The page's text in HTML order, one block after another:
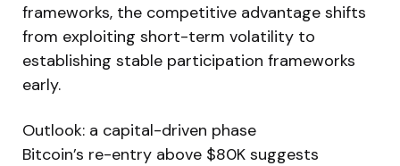
frameworks, the competitive advantage shifts
from exploiting short-term volatility to
establishing stable participation frameworks
early.
Outlook: a capital-driven phase
Bitcoin’s re-entry above $80K suggests